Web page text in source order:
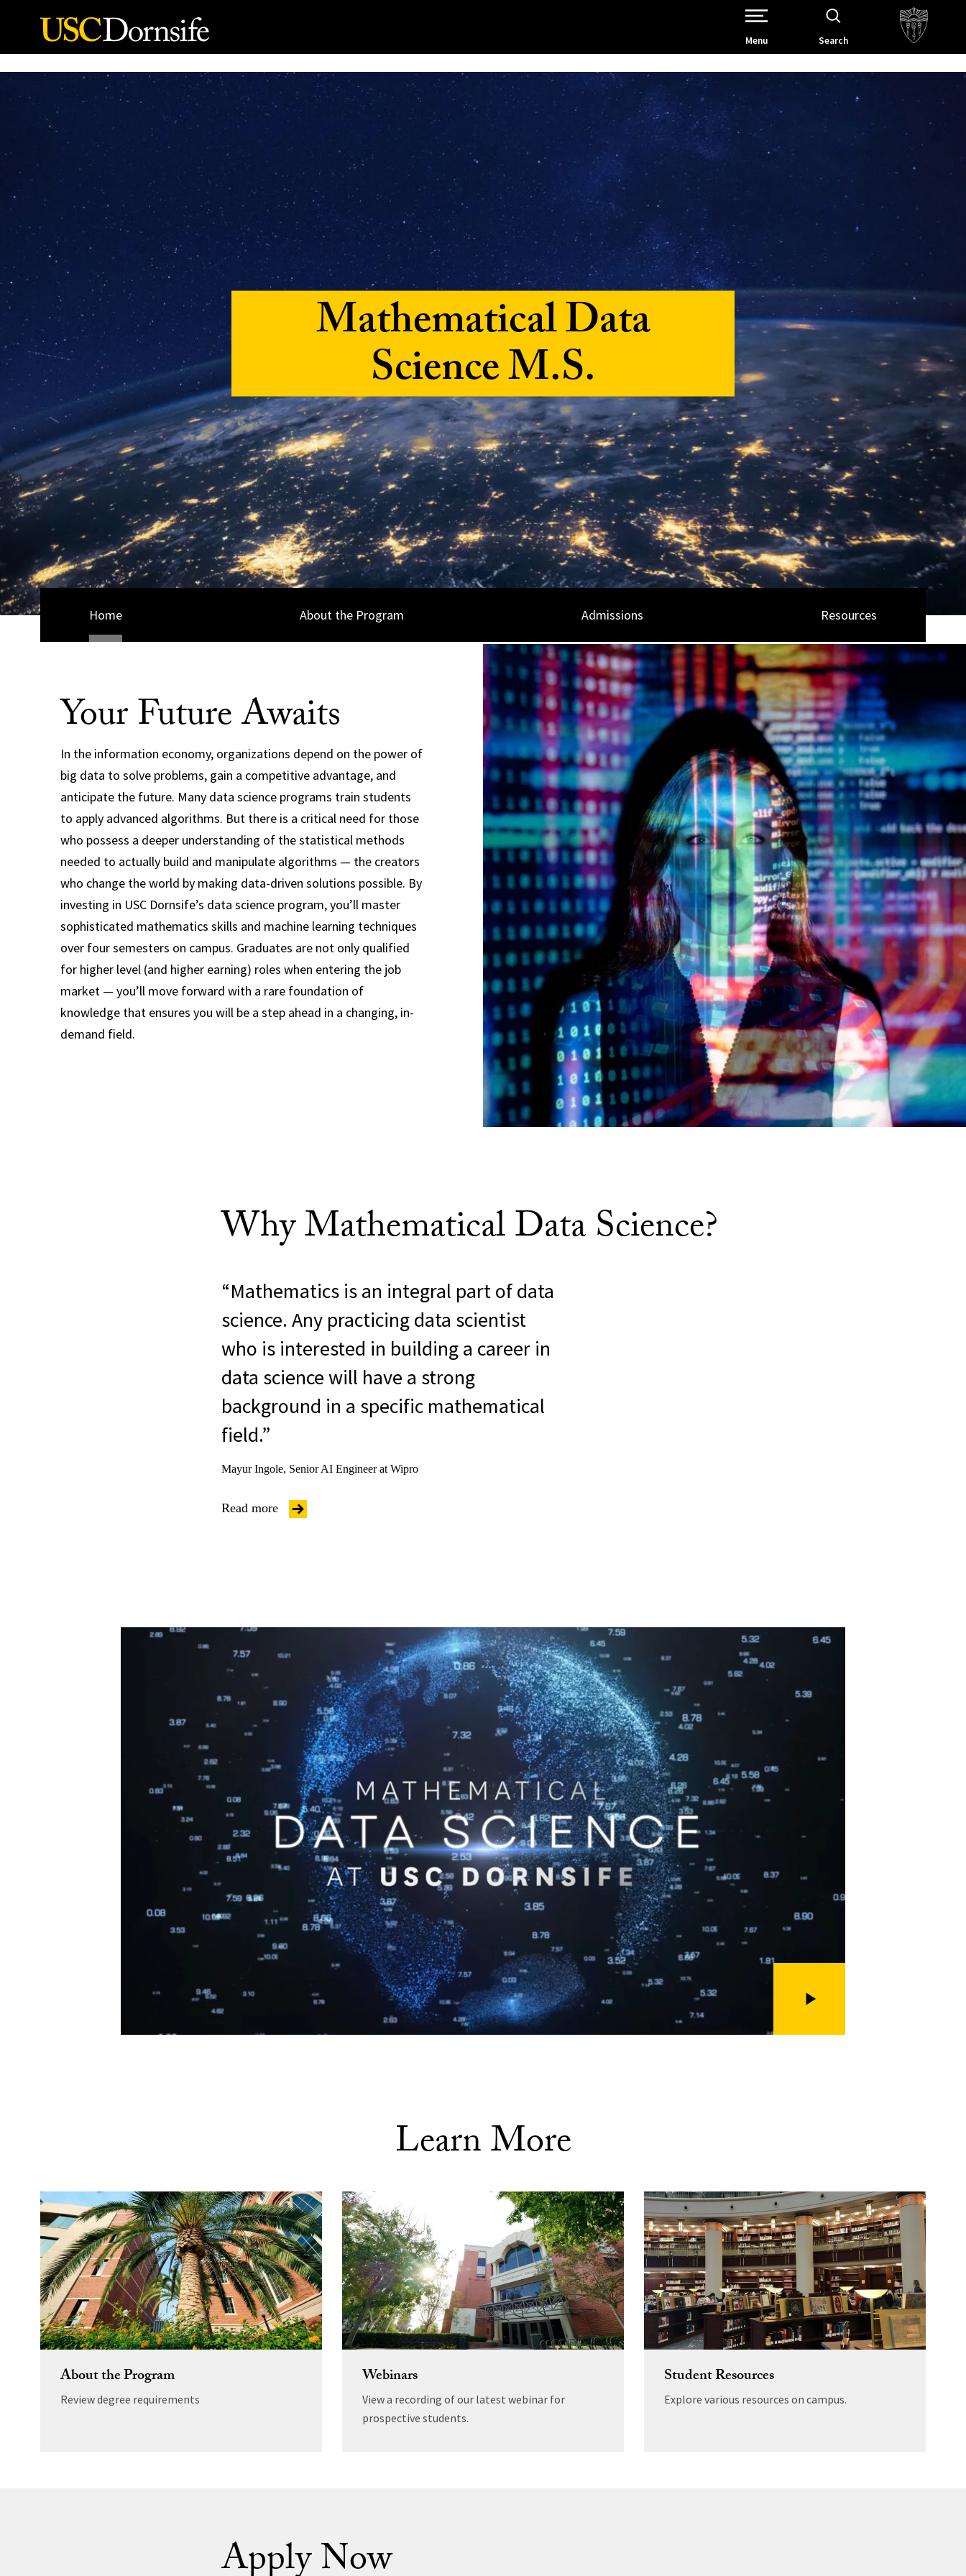
Skip to Content
Open Site Navigation /
Menu Search
Mathematical Data
Science M.S.
Home About the Program Admissions Resources
Your Future Awaits
In the information economy, organizations depend on the power of
big data to solve problems, gain a competitive advantage, and
anticipate the future. Many data science programs train students
to apply advanced algorithms. But there is a critical need for those
who possess a deeper understanding of the statistical methods
needed to actually build and manipulate algorithms — the creators
who change the world by making data-driven solutions possible. By
investing in USC Dornsife’s data science program, you’ll master
sophisticated mathematics skills and machine learning techniques
over four semesters on campus. Graduates are not only qualified
for higher level (and higher earning) roles when entering the job
market — you’ll move forward with a rare foundation of
knowledge that ensures you will be a step ahead in a changing, in-
demand field.
Why Mathematical Data Science?
Mathematics is an integral part of data
science. Any practicing data scientist
who is interested in building a career in
data science will have a strong
background in a specific mathematical
field.
Mayur Ingole, Senior AI Engineer at Wipro
Read more
Learn More
About the Program
Review degree requirements
Webinars
View a recording of our latest webinar for
prospective students.
Student Resources
Explore various resources on campus.
Apply Now